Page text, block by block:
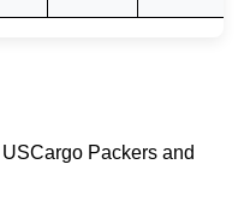
Packers and